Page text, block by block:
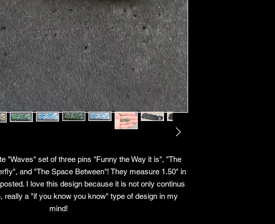
"Waves" set of three pins "Funny the Way it is", "The
and "The Space Between"! They measure 1.50" in
I love this design because it is not only continus
really a "if you know you know" type of design in my
mind!